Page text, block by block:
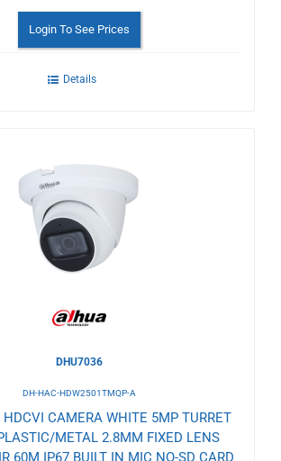
Login To See Prices
Details
DHU7036
DH-HAC-HDW2501TMQP-A
HDCVI CAMERA WHITE 5MP TURRET
METAL 2.8MM FIXED LENS
60M IP67 BUILT IN MIC NO-SD CARD